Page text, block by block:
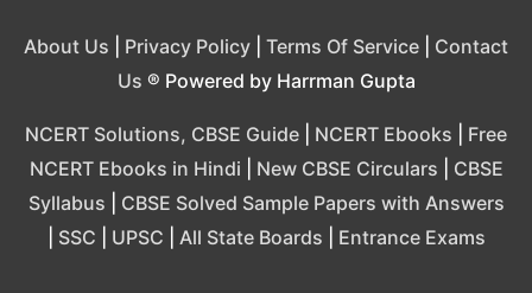
About Us Privacy Policy Terms Of Service
Contact
Us ® Powered by Harrman Gupta
NCERT Solutions, CBSE Guide NCERT Ebooks
Free
NCERT Ebooks in Hindi
New CBSE Circulars
CBSE
Syllabus
CBSE Solved Sample Papers with Answers
SSC UPSC All State Boards Entrance Exams